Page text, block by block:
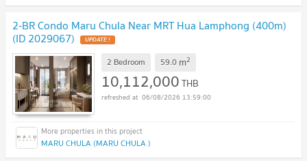
2-BR Condo Maru Chula Near MRT Hua Lamphong (400m)
(ID 2029067) UPDATE !
2 Bedroom 59.0 m2
10,112,000THB
06/08/2026 13:59:00
MARU CHULA (MARU CHULA )